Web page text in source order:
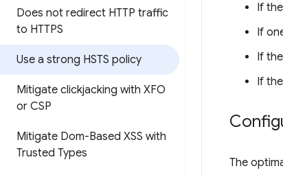
Does not redirect HTTP traffic
to HTTPS
Use a strong HSTS policy
Mitigate clickjacking with XFO
or CSP
Mitigate Dom-Based XSS with
Trusted Types
If
If
If
If
The